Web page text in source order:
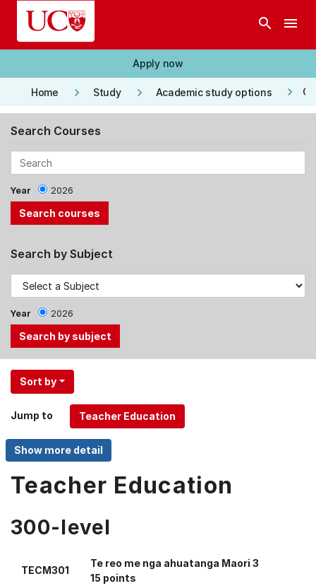
Skip to main content
search menu
Apply now
Home keyboard_arrow_right Study keyboard_arrow_right Academic study options keyboard_arrow_right
Search Courses
Year 2026
Search by Subject
Year 2026
Use
the
and
Up,
Down
arrow
keys
select
Sort by
Jump to
Teacher Education
300-level
TECM301
Te reo me nga ahuatanga Maori 3
15 points